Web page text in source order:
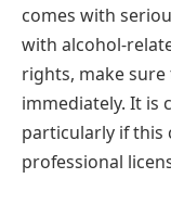
comes with
with alcohol-
rights, make
immediately. It is
particularly if this
professional